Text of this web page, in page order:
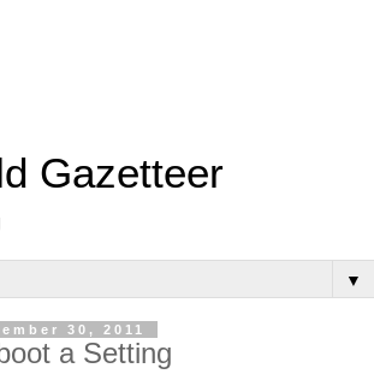
Gazetteer
▼
30, 2011
a Setting